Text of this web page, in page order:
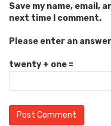
Save my name, email,
next time I comment.
Please enter an
twenty + one =